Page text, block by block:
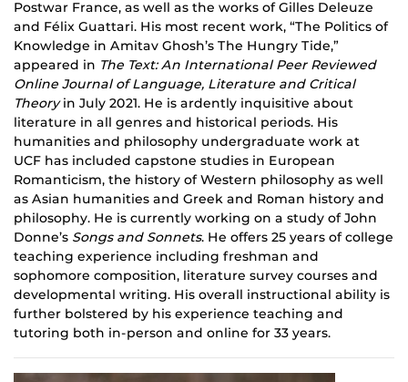
Postwar France, as well as the works of Gilles Deleuze
and Félix Guattari. His most recent work, “The Politics of
Knowledge in Amitav Ghosh’s The Hungry Tide,”
appeared in The Text: An International Peer Reviewed
Online Journal of Language, Literature and Critical
Theoryin July 2021. He is ardently inquisitive about
literature in all genres and historical periods. His
humanities and philosophy undergraduate work at
UCF has included capstone studies in European
Romanticism, the history of Western philosophy as well
as Asian humanities and Greek and Roman history and
philosophy. He is currently working on a study of John
Donne’s Songs and Sonnets. He offers 25 years of college
teaching experience including freshman and
sophomore composition, literature survey courses and
developmental writing. His overall instructional ability is
further bolstered by his experience teaching and
tutoring both in-person and online for 33 years.